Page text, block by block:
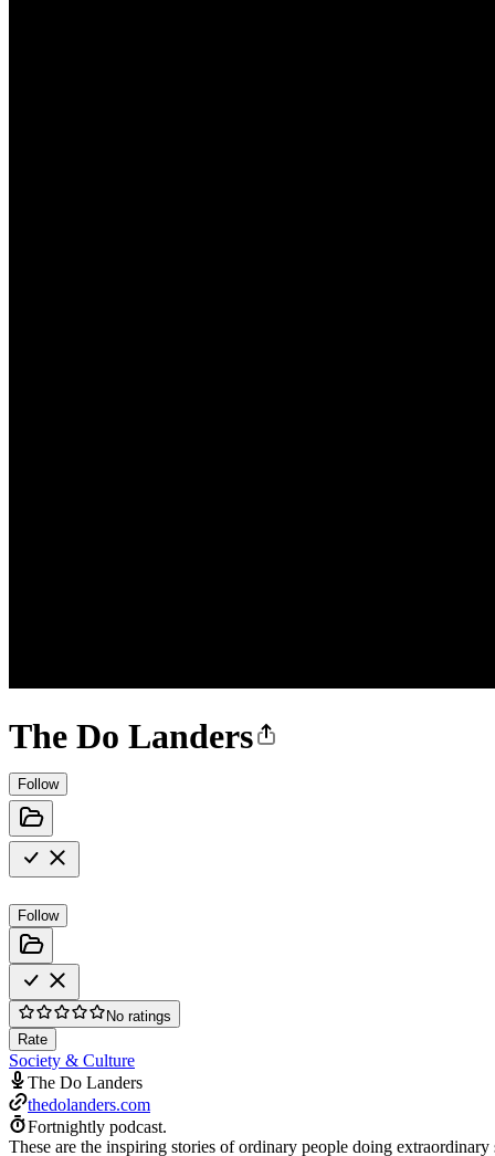
The Do Landers
Follow
Follow
No ratings
Rate
Society & Culture
The Do Landers
thedolanders.com
Fortnightly podcast.
These are the inspiring stories of ordinary people doing extraordinary